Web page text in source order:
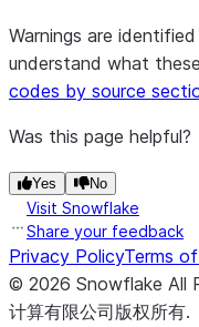
Warnings are
understand what
codes by source
Was this page helpful?
Yes No
Visit Snowflake
Share your feedback
Privacy PolicyTerms
© 2026 Snowflake All
计算有限公司版权所有.